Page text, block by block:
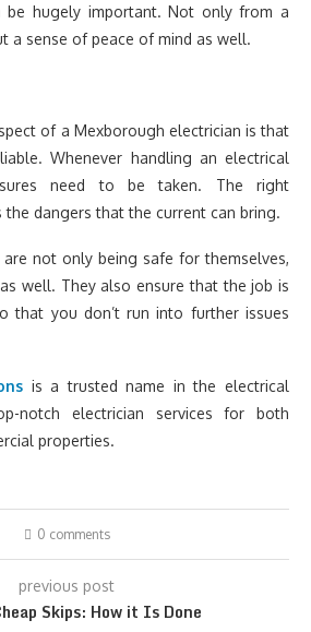
be hugely important. Not only from a
a sense of peace of mind as well.
of a Mexborough electrician is that
Whenever handling an electrical
need to be taken. The right
the dangers that the current can bring.
not only being safe for themselves,
well. They also ensure that the job is
that you don’t run into further issues
is a trusted name in the electrical
notch electrician services for both
properties.
0 comments
previous post
Skips: How it Is Done